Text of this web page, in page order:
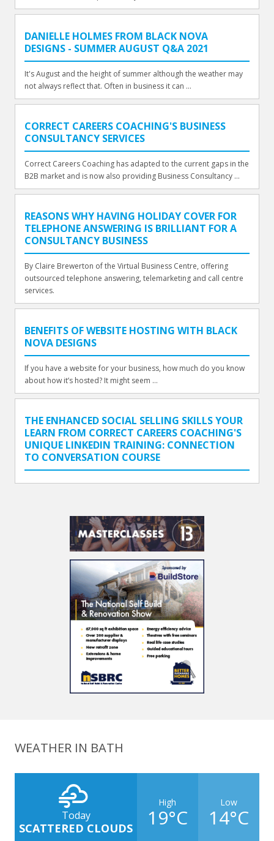
DANIELLE HOLMES FROM BLACK NOVA
DESIGNS - SUMMER AUGUST Q&A 2021
It's August and the height of summer although the weather may
not always reflect that. Often in business it can ...
CORRECT CAREERS COACHING'S BUSINESS
CONSULTANCY SERVICES
Correct Careers Coaching has adapted to the current gaps in the
B2B market and is now also providing Business Consultancy ...
REASONS WHY HAVING HOLIDAY COVER FOR
TELEPHONE ANSWERING IS BRILLIANT FOR A
CONSULTANCY BUSINESS
By Claire Brewerton of the Virtual Business Centre, offering
outsourced telephone answering, telemarketing and call centre
services.
BENEFITS OF WEBSITE HOSTING WITH BLACK
NOVA DESIGNS
If you have a website for your business, how much do you know
about how it’s hosted? It might seem ...
THE ENHANCED SOCIAL SELLING SKILLS YOUR
LEARN FROM CORRECT CAREERS COACHING'S
UNIQUE LINKEDIN TRAINING: CONNECTION
TO CONVERSATION COURSE
WEATHER IN BATH
Today
SCATTERED CLOUDS
High
19°C
Low
14°C